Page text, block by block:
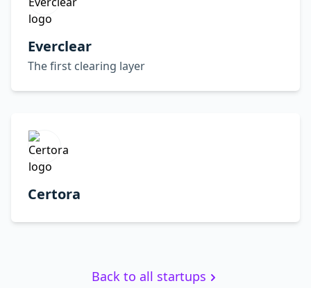
Everclear
The first clearing layer
Certora
Back to all startups